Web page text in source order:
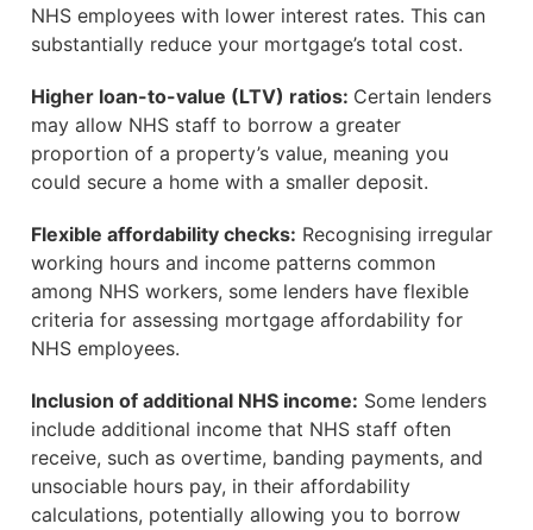
NHS employees with lower interest rates. This can
substantially reduce your mortgage’s total cost.
Higher loan-to-value (LTV) ratios: Certain lenders
may allow NHS staff to borrow a greater
proportion of a property’s value, meaning you
could secure a home with a smaller deposit.
Flexible affordability checks: Recognising irregular
working hours and income patterns common
among NHS workers, some lenders have flexible
criteria for assessing mortgage affordability for
NHS employees.
Inclusion of additional NHS income: Some lenders
include additional income that NHS staff often
receive, such as overtime, banding payments, and
unsociable hours pay, in their affordability
calculations, potentially allowing you to borrow